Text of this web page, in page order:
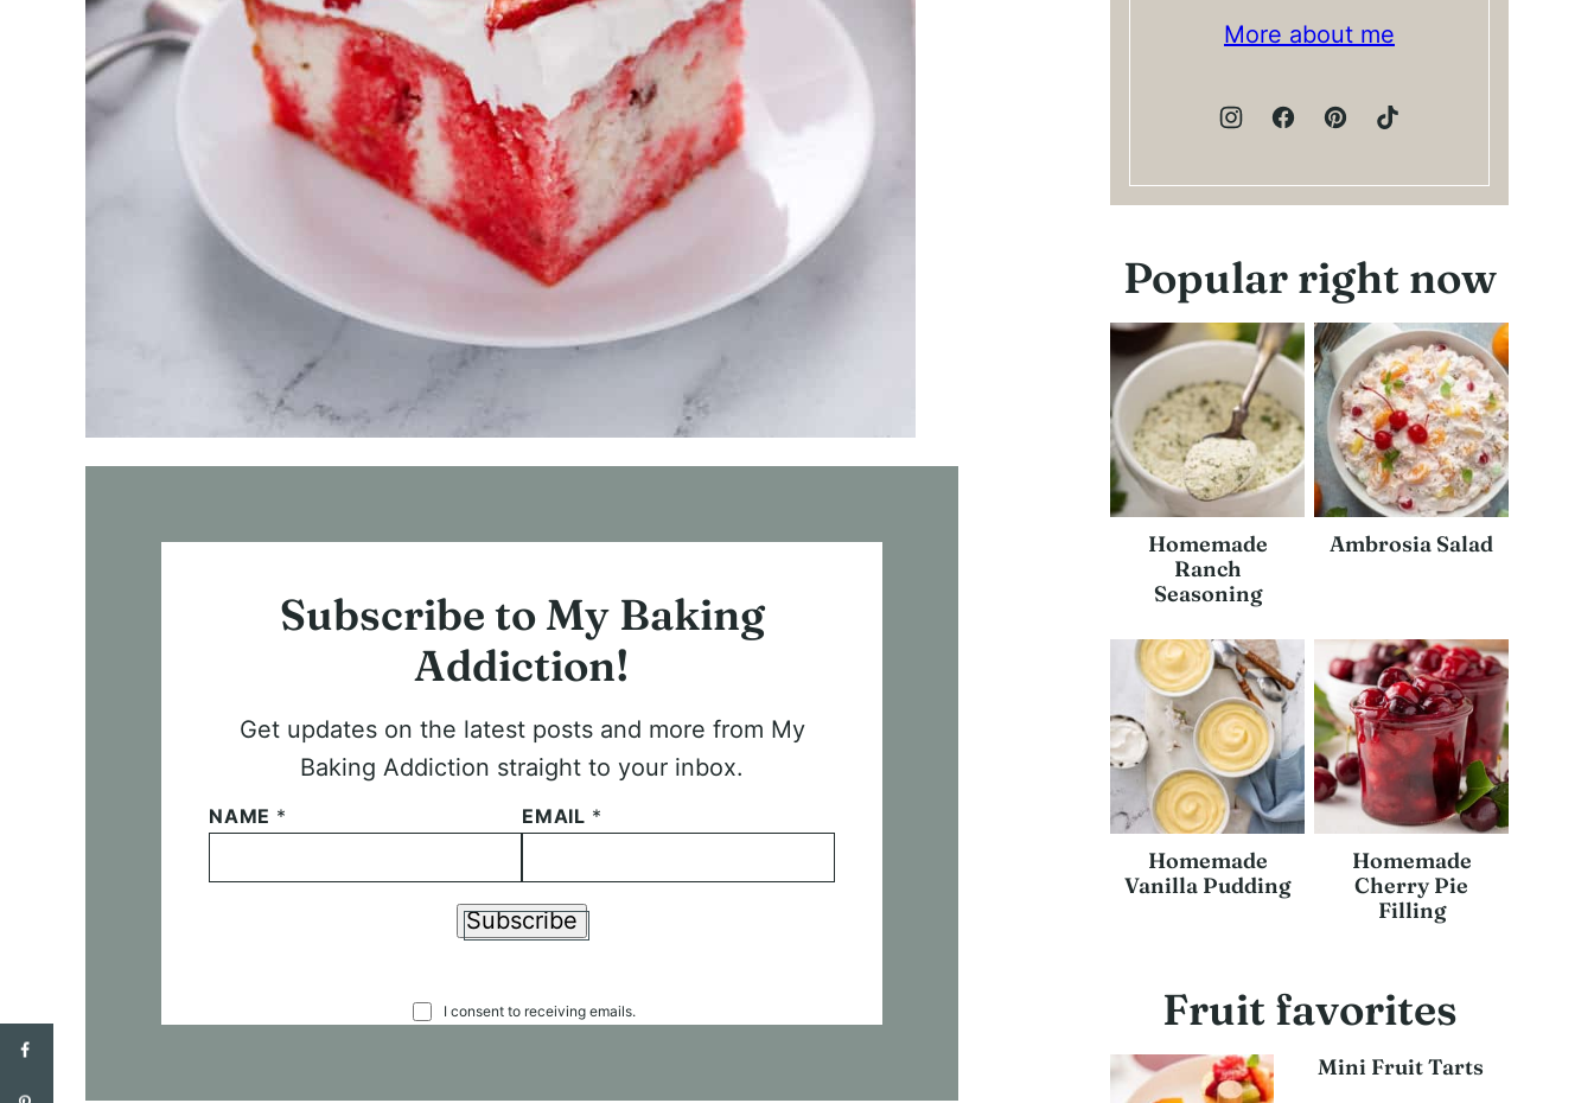
Subscribe to My Baking
Addiction!
Get updates on the latest posts and more from My
Baking Addiction straight to your inbox.
NAME * EMAIL *
O
E
I consent to receiving emails.
Subscribe
More about me
Popular right now
Homemade
Ranch
Seasoning
Ambrosia Salad
Homemade
Vanilla Pudding
Homemade
Cherry Pie
Filling
Fruit favorites
Mini Fruit Tarts